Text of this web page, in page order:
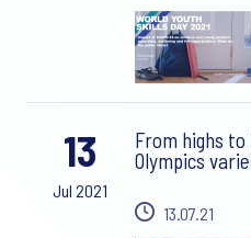
13
Jul 2021
From highs
Olympics
13.07.21